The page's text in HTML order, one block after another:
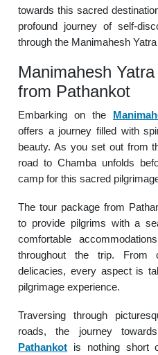
towards this sacred
profound journey of self-
through the Manimahesh
Manimahesh
from Pathankot
Embarking on the
offers a journey filled with
beauty. As you set out from
road to Chamba unfolds
camp for this sacred
The tour package from
to provide pilgrims with a
comfortable
throughout the trip. From
delicacies, every aspect is
pilgrimage experience.
Traversing through
roads, the journey
Pathankot is nothing short